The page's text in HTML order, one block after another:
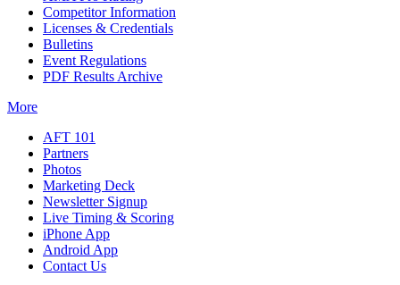
Competitor Information
Licenses & Credentials
Bulletins
Event Regulations
PDF Results Archive
More
AFT 101
Partners
Photos
Marketing Deck
Newsletter Signup
Live Timing & Scoring
iPhone App
Android App
Contact Us